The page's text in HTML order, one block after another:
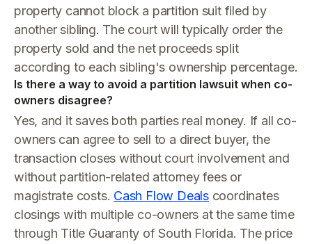
property cannot block a partition suit filed by
another sibling. The court will typically order the
property sold and the net proceeds split
according to each sibling's ownership percentage.
Is there a way to avoid a partition lawsuit when co-
owners disagree?
Yes, and it saves both parties real money. If all co-
owners can agree to sell to a direct buyer, the
transaction closes without court involvement and
without partition-related attorney fees or
magistrate costs. Cash Flow Dealscoordinates
closings with multiple co-owners at the same time
through Title Guaranty of South Florida. The price